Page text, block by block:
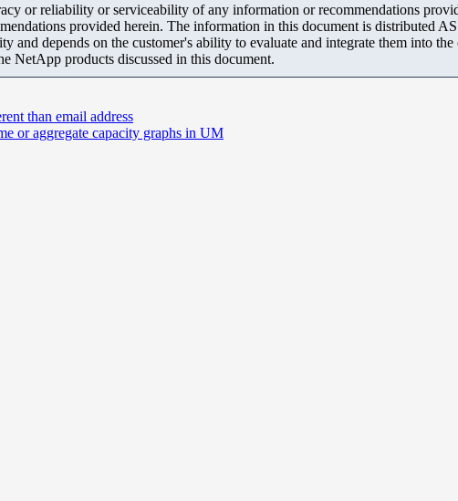
or reliability or serviceability of any information or recommendations
provided herein. The information in this document is distributed
and depends on the customer's ability to evaluate and integrate them into
NetApp products discussed in this document.
than email address
or aggregate capacity graphs in UM